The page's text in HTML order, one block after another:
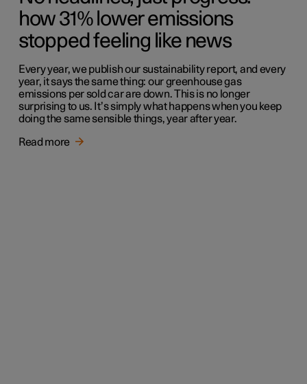
how 31% lower emissions
stopped feeling like news
Every year, we publish our sustainability report, and every
year, it says the same thing: our greenhouse gas
emissions per sold car are down. This is no longer
surprising to us. It’s simply what happens when you keep
doing the same sensible things, year after year.
Read more